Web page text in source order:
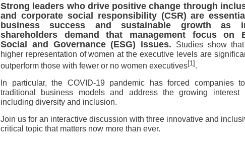
Strong leaders who drive positive change through
and corporate social responsibility (CSR) are
business success and sustainable growth as
shareholders demand that management focus on
Social and Governance (ESG) issues.
Studies show
higher representation of women at the executive levels are
outperform those with fewer or no women executives[1].
In particular, the COVID-19 pandemic has forced companies
traditional business models and address the growing interest
including diversity and inclusion.
Join us for an interactive discussion with three innovative and
critical topic that matters now more than ever.